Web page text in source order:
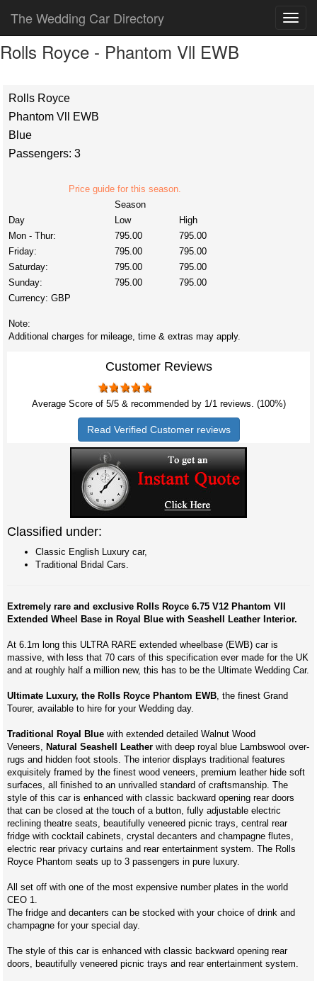
The Wedding Car Directory
Rolls Royce - Phantom Vll EWB
Rolls Royce
Phantom Vll EWB
Blue
Passengers: 3
Price guide for this season.
Season
Day
Low
High
Mon - Thur:
795.00
795.00
Friday:
795.00
795.00
Saturday:
795.00
795.00
Sunday:
795.00
795.00
Currency: GBP
Note:
Additional charges for mileage, time & extras may apply.
Customer Reviews
Average Score of 5/5 & recommended by 1/1reviews. (100%)
Read Verified Customer reviews
Classified under:
Classic English Luxury car,
Traditional Bridal Cars.
Extremely rare and exclusive Rolls Royce 6.75 V12 Phantom VII
Extended Wheel Base in Royal Blue with Seashell Leather Interior.
At 6.1m long this ULTRA RARE extended wheelbase (EWB) car is
massive, with less that 70 cars of this specification ever made for the UK
and at roughly half a million new, this has to be the Ultimate Wedding Car.
Ultimate Luxury, the Rolls Royce Phantom EWB, the finest Grand
Tourer, available to hire for your Wedding day.
Traditional Royal Blue with extended detailed Walnut Wood
Veneers, Natural Seashell Leather with deep royal blue Lambswool over-
rugs and hidden foot stools. The interior displays traditional features
exquisitely framed by the finest wood veneers, premium leather hide soft
surfaces, all finished to an unrivalled standard of craftsmanship. The
style of this car is enhanced with classic backward opening rear doors
that can be closed at the touch of a button, fully adjustable electric
reclining theatre seats, beautifully veneered picnic trays, central rear
fridge with cocktail cabinets, crystal decanters and champagne flutes,
electric rear privacy curtains and rear entertainment system. The Rolls
Royce Phantom seats up to 3 passengers in pure luxury.
All set off with one of the most expensive number plates in the world
CEO 1.
The fridge and decanters can be stocked with your choice of drink and
champagne for your special day.
The style of this car is enhanced with classic backward opening rear
doors, beautifully veneered picnic trays and rear entertainment system.